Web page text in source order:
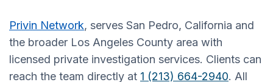
Privin Network, serves San Pedro, California and
the broader Los Angeles County area with
licensed private investigation services. Clients can
reach the team directly at 1 (213) 664-2940. All